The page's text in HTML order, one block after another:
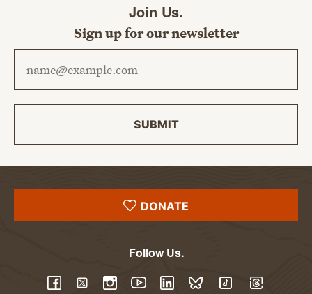
Join Us.
Sign up for our newsletter
Email address
SUBMIT
DONATE
Follow Us.